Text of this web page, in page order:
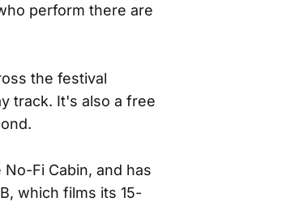
perform there are
the festival
track. It's also a free
Fi Cabin, and has
which films its 15-